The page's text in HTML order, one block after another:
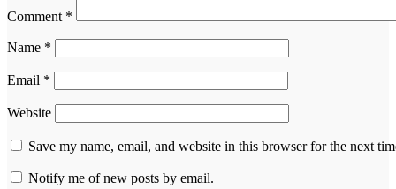
Comment *
Name *
Email *
Website
Save my name, email, and website in this browser for the next
Notify me of new posts by email.